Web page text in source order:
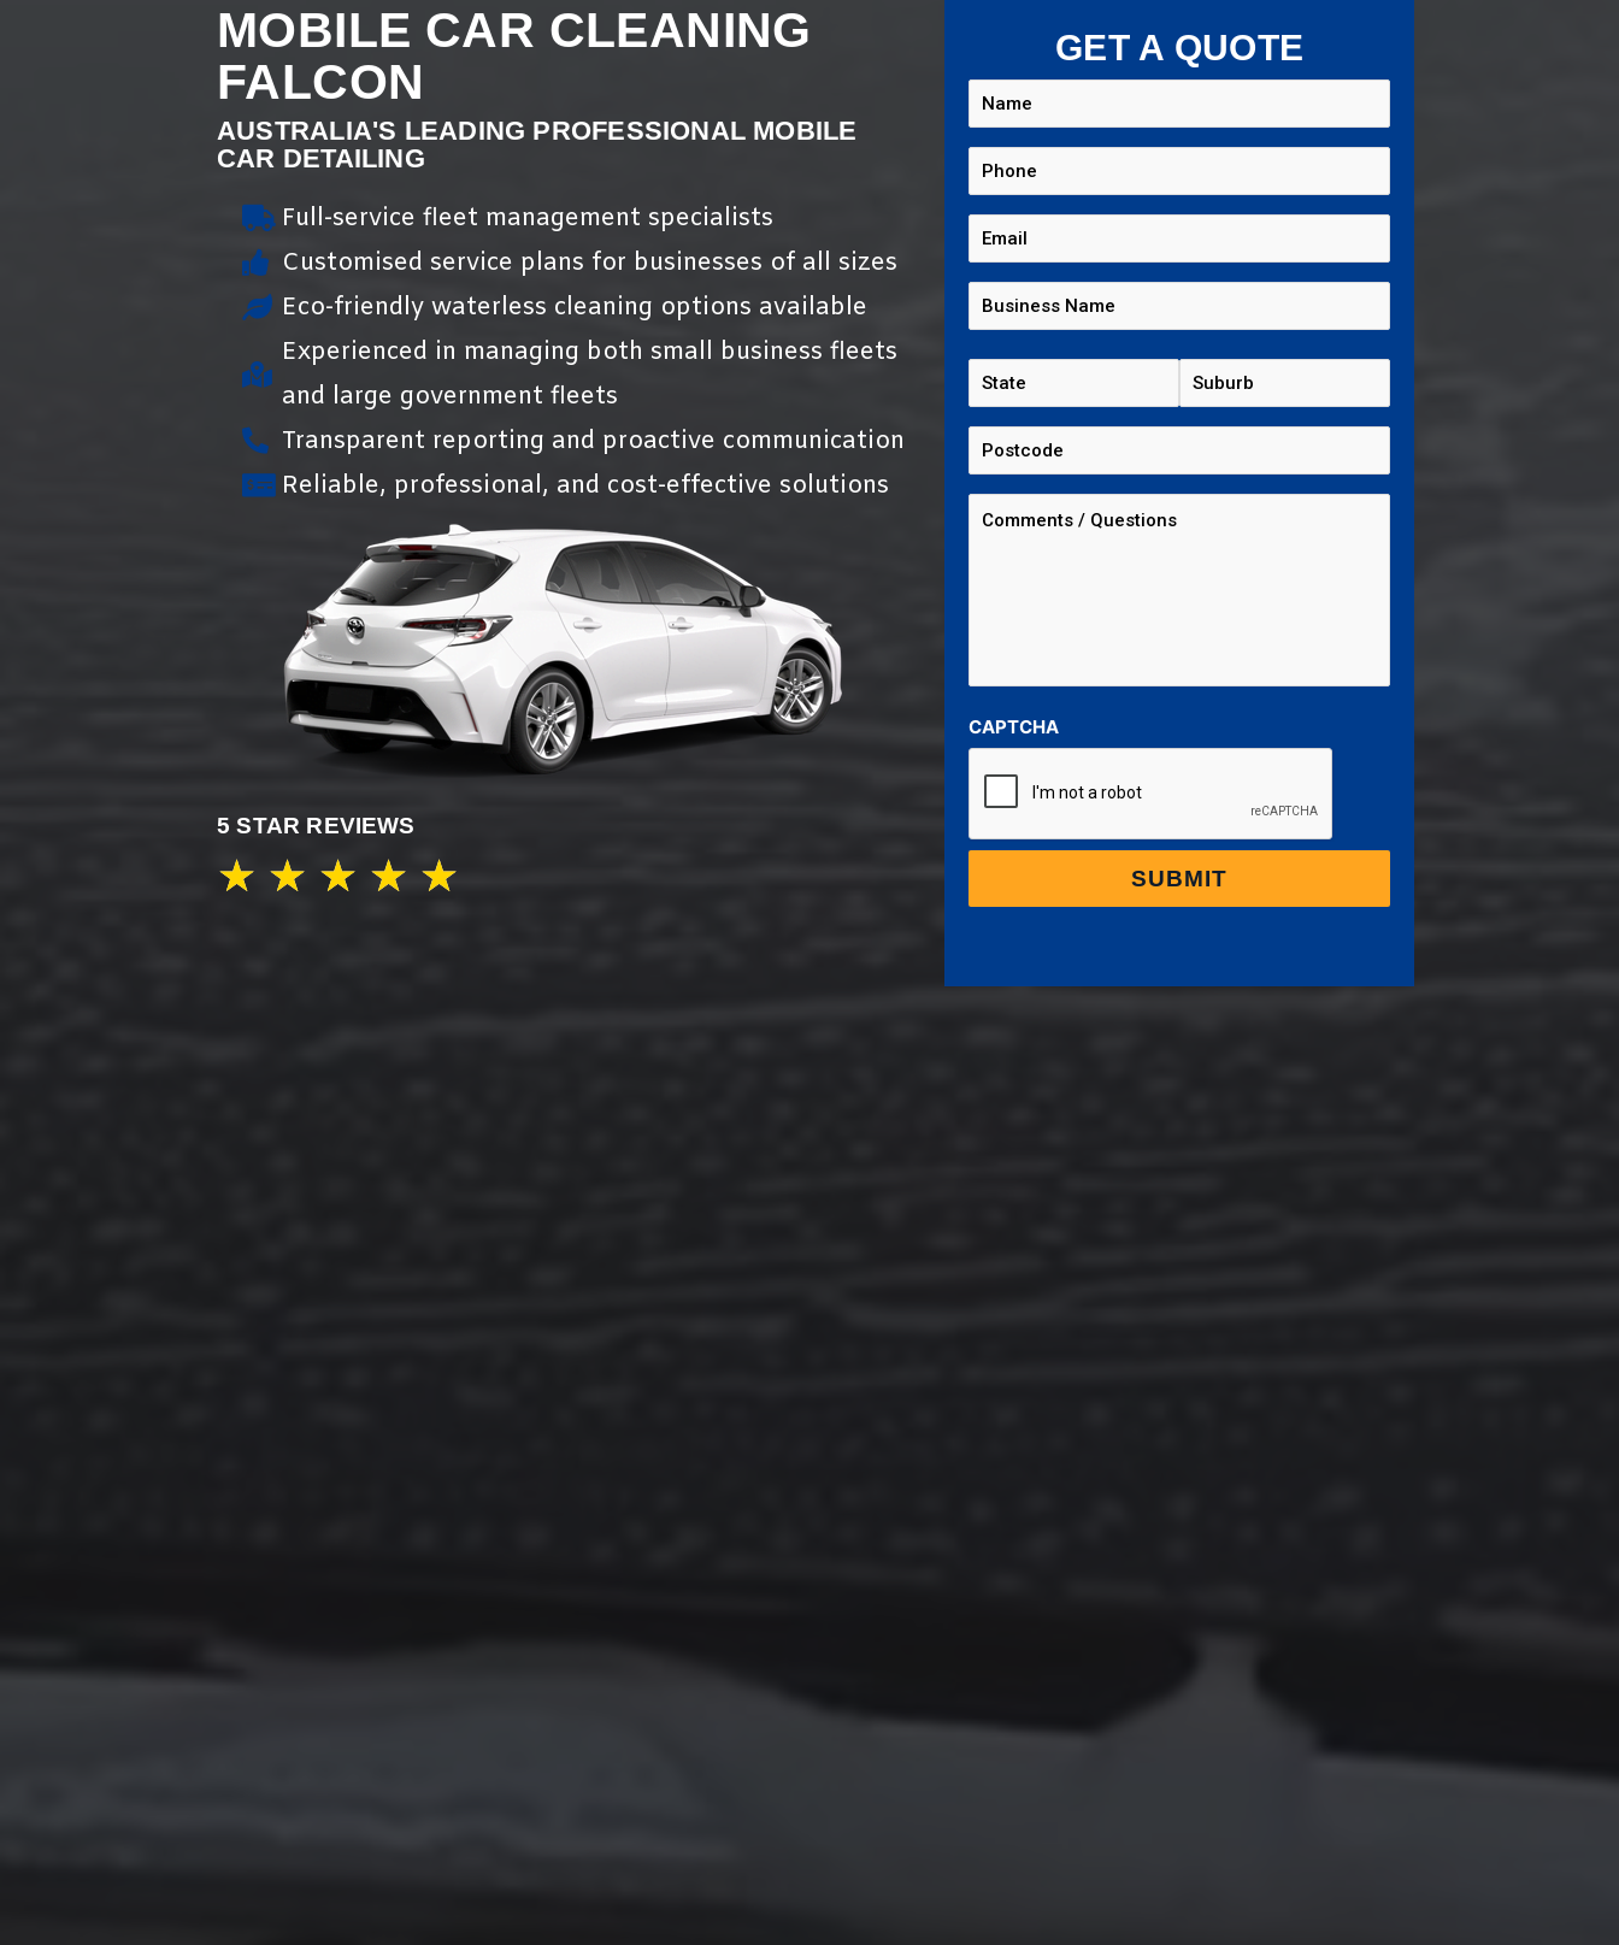
MOBILE CAR CLEANING
FALCON
AUSTRALIA'S LEADING PROFESSIONAL MOBILE
CAR DETAILING
Full-service fleet management specialists
Customised service plans for businesses of all sizes
Eco-friendly waterless cleaning options available
Experienced in managing both small business fleets
and large government fleets
Transparent reporting and proactive communication
Reliable, professional, and cost-effective solutions
5 STAR REVIEWS
★ ★ ★ ★ ★
GET A QUOTE
CAPTCHA